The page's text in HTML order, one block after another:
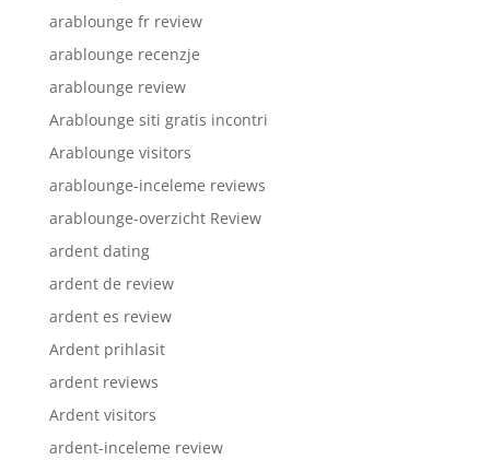
arablounge fr review
arablounge recenzje
arablounge review
Arablounge siti gratis incontri
Arablounge visitors
arablounge-inceleme reviews
arablounge-overzicht Review
ardent dating
ardent de review
ardent es review
Ardent prihlasit
ardent reviews
Ardent visitors
ardent-inceleme review